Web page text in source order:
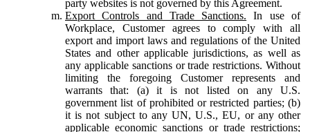
party websites is not governed by this Agreement.
Export Controls and Trade Sanctions. In use of
Workplace, Customer agrees to comply with all
export and import laws and regulations of the United
States and other applicable jurisdictions, as well as
any applicable sanctions or trade restrictions. Without
limiting the foregoing Customer represents and
warrants that: (a) it is not listed on any U.S.
government list of prohibited or restricted parties; (b)
it is not subject to any UN, U.S., EU, or any other
applicable economic sanctions or trade restrictions;